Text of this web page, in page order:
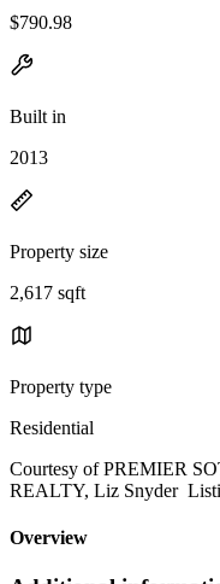
$790.98
Built in
2013
Property size
2,617 sqft
Property type
Residential
Courtesy of PREMIER
REALTY, Liz Snyder
Overview